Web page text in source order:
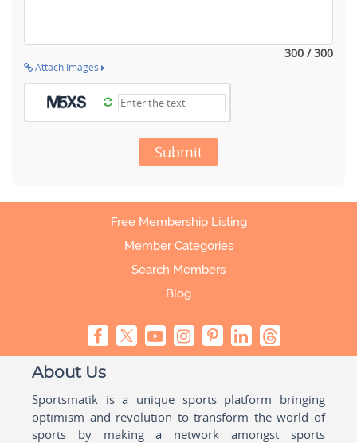
300 / 300
Attach Images
Submit
Free Membership Listing
Member Categories
Search Members
Blog
About Us
Sportsmatik is a unique sports platform bringing
optimism and revolution to transform the world of
sports by making a network amongst sports